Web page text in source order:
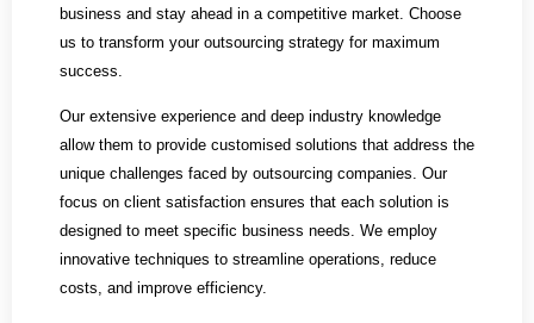
business and stay ahead in a competitive market. Choose
us to transform your outsourcing strategy for maximum
success.
Our extensive experience and deep industry knowledge
allow them to provide customised solutions that address the
unique challenges faced by outsourcing companies. Our
focus on client satisfaction ensures that each solution is
designed to meet specific business needs. We employ
innovative techniques to streamline operations, reduce
costs, and improve efficiency.